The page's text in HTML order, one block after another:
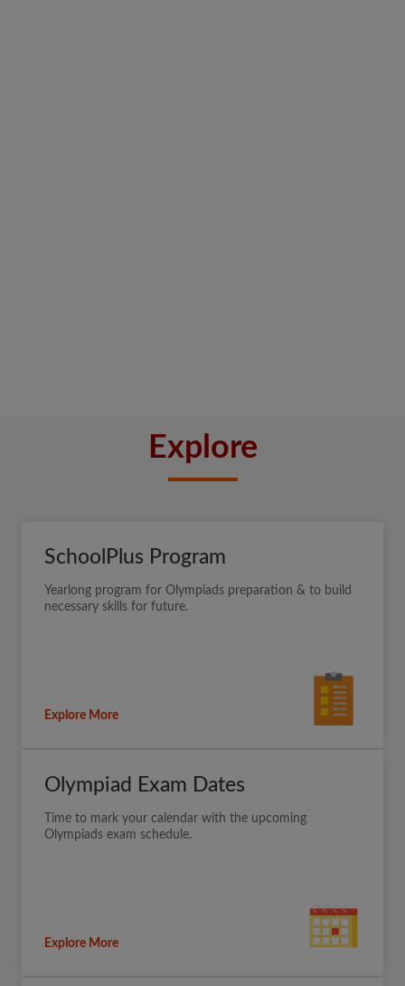
Explore
SchoolPlus Program
Yearlong program for Olympiads preparation & to build
necessary skills for future.
Explore More
Olympiad Exam Dates
Time to mark your calendar with the upcoming
Olympiads exam schedule.
Explore More